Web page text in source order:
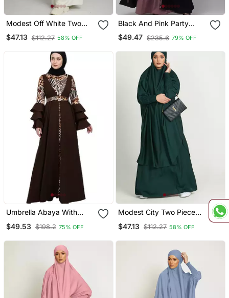
Modest Off White Two
Piece Jilbab Abaya Set |
Plain Crepe Fabric Daily
$47.13 $112.27 58% OFF
Black And Pink Party
Wear Abaya Shrug With
Belt
$49.47 $235.6 79% OFF
Umbrella Abaya With
$49.53 $198.2 75% OFF
Modest City Two Piece
$47.13 $112.27 58% OFF